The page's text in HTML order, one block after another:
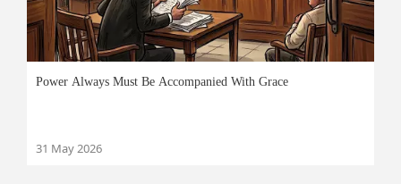
Power Always Must Be Accompanied With Grace
31 May 2026